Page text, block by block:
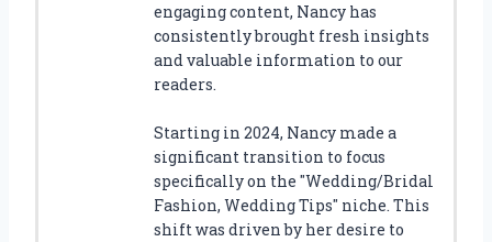
engaging content, Nancy has
consistently brought fresh insights
and valuable information to our
readers.
Starting in 2024, Nancy made a
significant transition to focus
specifically on the "Wedding/Bridal
Fashion, Wedding Tips" niche. This
shift was driven by her desire to